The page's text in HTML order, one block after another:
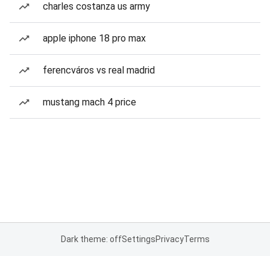
charles costanza us army
apple iphone 18 pro max
ferencváros vs real madrid
mustang mach 4 price
Dark theme: offSettingsPrivacyTerms